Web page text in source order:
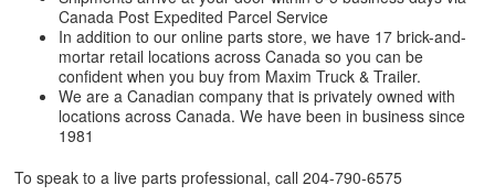
Canada Post Expedited Parcel Service
In addition to our online parts store, we have 17 brick-and-
mortar retail locations across Canada so you can be
confident when you buy from Maxim Truck & Trailer.
We are a Canadian company that is privately owned with
locations across Canada. We have been in business since
1981
To speak to a live parts professional, call 204-790-6575